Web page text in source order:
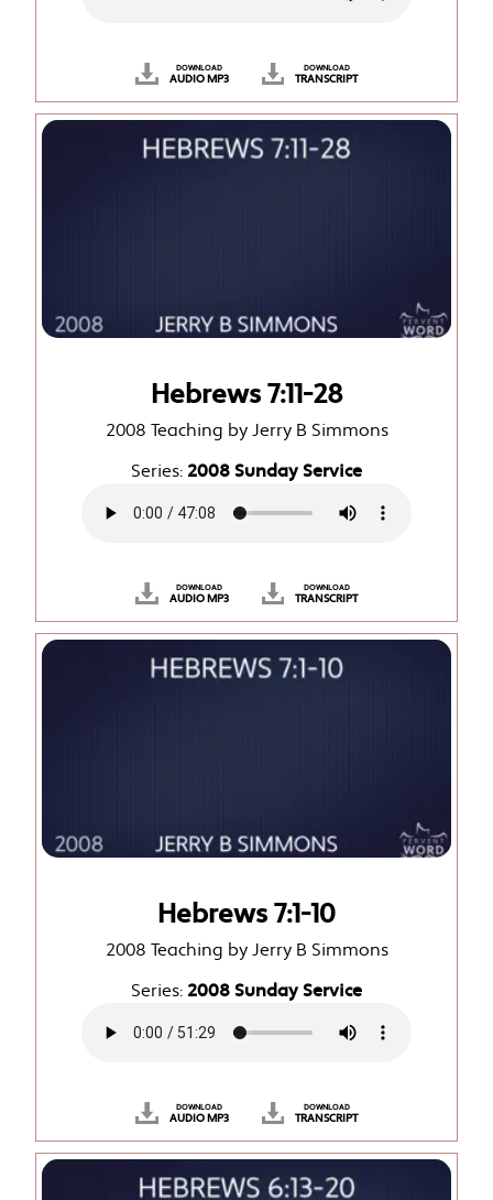
DOWNLOAD
AUDIO MP3
DOWNLOAD
TRANSCRIPT
Hebrews 7:11-28
2008 Teaching by Jerry B Simmons
Series: 2008 Sunday Service
DOWNLOAD
AUDIO MP3
DOWNLOAD
TRANSCRIPT
Hebrews 7:1-10
2008 Teaching by Jerry B Simmons
Series: 2008 Sunday Service
DOWNLOAD
AUDIO MP3
DOWNLOAD
TRANSCRIPT